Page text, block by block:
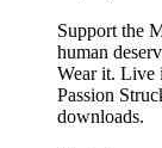
Support the
human
Wear it. Live
Passion
downloads.